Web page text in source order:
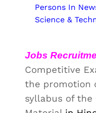
Persons In
Science &
Jobs
Competitive
the promotion
syllabus of the